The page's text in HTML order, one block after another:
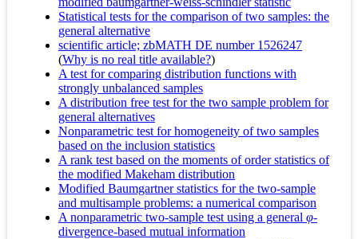
Statistical tests for the comparison of two samples: the
general alternative
scientific article; zbMATH DE number 1526247
(Why is no real title available?)
A test for comparing distribution functions with
strongly unbalanced samples
A distribution free test for the two sample problem for
general alternatives
Nonparametric test for homogeneity of two samples
based on the inclusion statistics
A rank test based on the moments of order statistics of
the modified Makeham distribution
Modified Baumgartner statistics for the two-sample
and multisample problems: a numerical comparison
A nonparametric two‐sample test using a general φ‐
divergence‐based mutual information